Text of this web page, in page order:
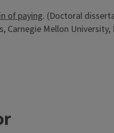
of paying. (Doctoral
Carnegie Mellon